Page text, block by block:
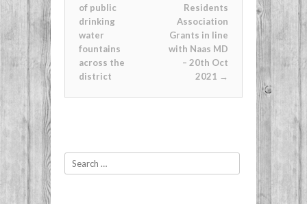
of public
drinking
water
fountains
across the
district
Residents
Association
Grants in line
with Naas MD
– 20th Oct
2021 →
Search